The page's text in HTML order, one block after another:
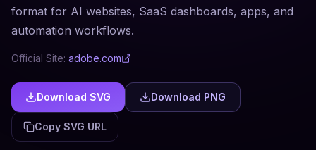
format for AI websites, SaaS dashboards, apps, and
automation workflows.
Official Site: adobe.com
Download SVG Download PNG
Copy SVG URL